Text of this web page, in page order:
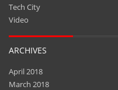
Tech City
Video
ARCHIVES
April 2018
March 2018